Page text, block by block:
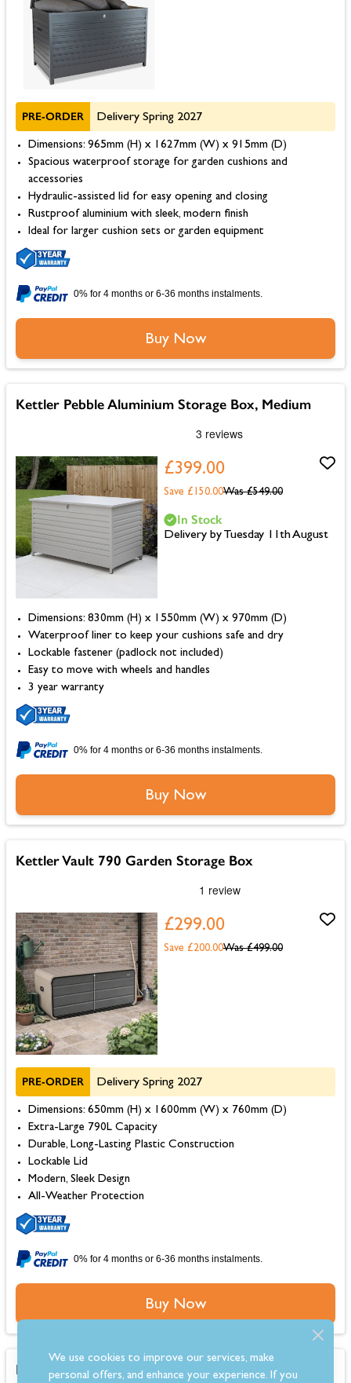
PRE-ORDER Delivery Spring 2027
Dimensions: 965mm (H) x 1627mm (W) x 915mm (D)
Spacious waterproof storage for garden cushions and
accessories
Hydraulic-assisted lid for easy opening and closing
Rustproof aluminium with sleek, modern finish
Ideal for larger cushion sets or garden equipment
0% for 4 months or 6-36 months instalments.
Buy Now
Kettler Pebble Aluminium Storage Box, Medium
£399.00
Was £549.00
Save £150.00
Dimensions: 830mm (H) x 1550mm (W) x 970mm (D)
Waterproof liner to keep your cushions safe and dry
Lockable fastener (padlock not included)
Easy to move with wheels and handles
3 year warranty
In Stock
Delivery by Tuesday 11th August
0% for 4 months or 6-36 months instalments.
Buy Now
Kettler Vault 790 Garden Storage Box
£299.00
Was £499.00
Save £200.00
PRE-ORDER Delivery Spring 2027
Dimensions: 650mm (H) x 1600mm (W) x 760mm (D)
Extra-Large 790L Capacity
Durable, Long-Lasting Plastic Construction
Lockable Lid
Modern, Sleek Design
All-Weather Protection
0% for 4 months or 6-36 months instalments.
Buy Now
Kettler Vault 1200 Garden Storage Box
We use cookies to improve our services, make
personal offers, and enhance your experience. If you